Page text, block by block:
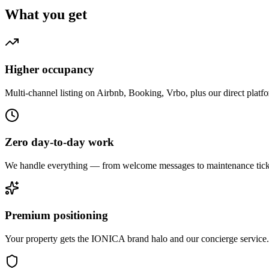
What you get
Higher occupancy
Multi-channel listing on Airbnb, Booking, Vrbo, plus our direct
Zero day-to-day work
We handle everything — from welcome messages to maintenance
Premium positioning
Your property gets the IONICA brand halo and our concierge service.